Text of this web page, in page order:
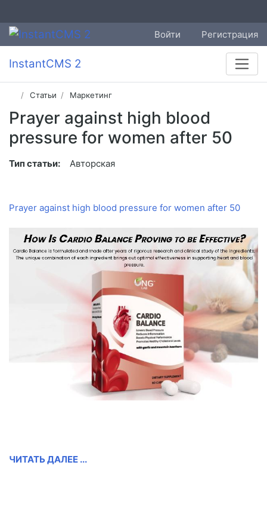
Войти Регистрация
InstantCMS 2
Статьи Маркетинг
Prayer against high blood
pressure for women after 50
Тип статьи: Авторская
Prayer against high blood pressure for women after 50
ЧИТАТЬ ДАЛЕЕ ...